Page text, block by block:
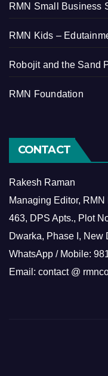
RMN Small Business
RMN Kids –
Robojit and the Sand
RMN Foundation
CONTACT
Rakesh Raman
Managing Editor,
463, DPS Apts., Plot
Dwarka, Phase I, New
WhatsApp / Mobile:
Email: contact @